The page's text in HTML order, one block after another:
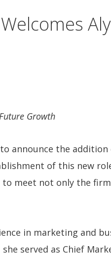
Growth
announce the addition
of this new
meet not only the
in marketing and
served as Chief